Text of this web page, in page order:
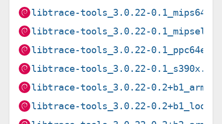
libtrace-tools_3.0.22-
libtrace-tools_3.0.22-
libtrace-tools_3.0.22-
libtrace-tools_3.0.22-0.1_s390x.deb
libtrace-tools_3.0.22-
libtrace-tools_3.0.22-